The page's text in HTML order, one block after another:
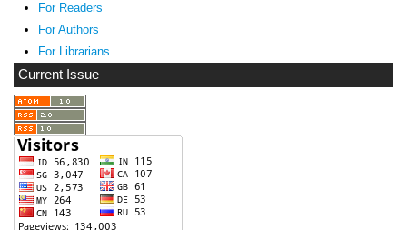
For Readers
For Authors
For Librarians
Current Issue